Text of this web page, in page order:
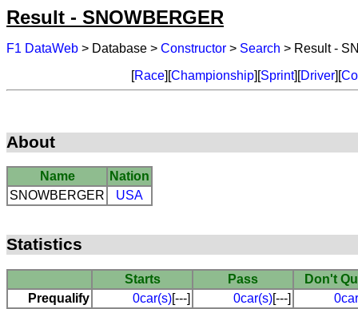
Result - SNOWBERGER
F1 DataWeb > Database > Constructor > Search > Result -
[Race][Championship][Sprint][Driver][
About
Name
Nation
SNOWBERGER
USA
Statistics
Starts Pass
Don't
Prequalify
0car(s)[---] 0car(s)[---]